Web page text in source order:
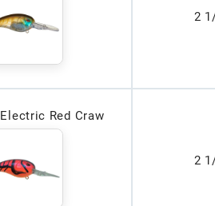
2
Electric Red Craw
2